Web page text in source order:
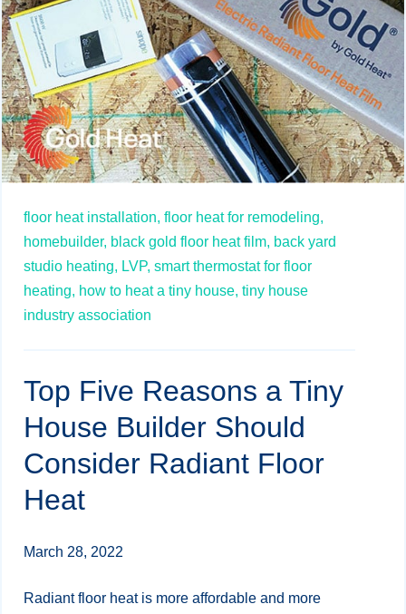
floor heat installation, floor heat for remodeling,
homebuilder, black gold floor heat film, back yard
studio heating, LVP, smart thermostat for floor
heating, how to heat a tiny house, tiny house
industry association
Top Five Reasons a Tiny
House Builder Should
Consider Radiant Floor
Heat
March 28, 2022
Radiant floor heat is more affordable and more